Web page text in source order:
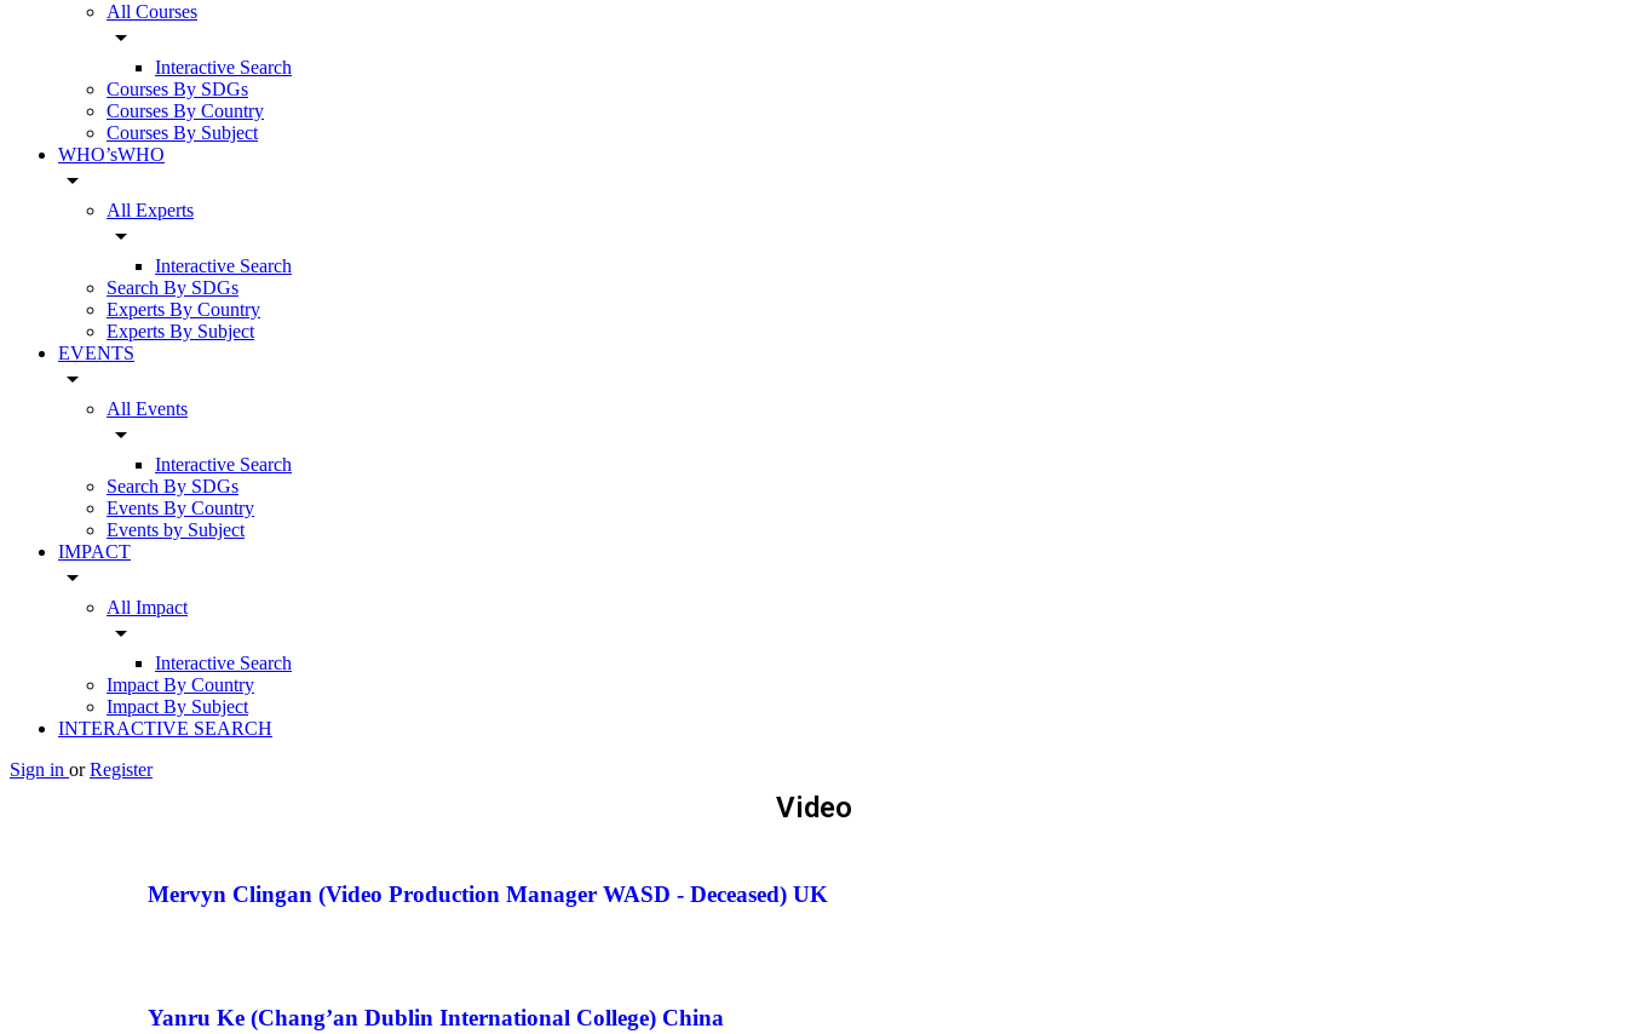
All Courses
arrow_drop_down
Interactive Search
Courses By SDGs
Courses By Country
Courses By Subject
WHO’sWHO
arrow_drop_down
All Experts
arrow_drop_down
Interactive Search
Search By SDGs
Experts By Country
Experts By Subject
EVENTS
arrow_drop_down
All Events
arrow_drop_down
Interactive Search
Search By SDGs
Events By Country
Events by Subject
IMPACT
arrow_drop_down
All Impact
arrow_drop_down
Interactive Search
Impact By Country
Impact By Subject
INTERACTIVE SEARCH
Sign in or Register
Video
Mervyn Clingan (Video Production Manager WASD - Deceased) UK
Yanru Ke (Chang’an Dublin International College) China